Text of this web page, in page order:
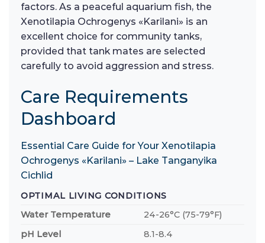
factors. As a peaceful aquarium fish, the
Xenotilapia Ochrogenys «Karilani» is an
excellent choice for community tanks,
provided that tank mates are selected
carefully to avoid aggression and stress.
Care Requirements
Dashboard
Essential Care Guide for Your Xenotilapia
Ochrogenys «Karilani» – Lake Tanganyika
Cichlid
OPTIMAL LIVING CONDITIONS
Water Temperature
24-26°C (75-79°F)
pH Level
8.1-8.4